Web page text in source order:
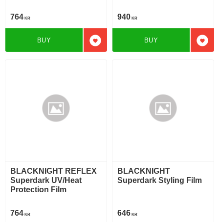
764 KR
Add to favorites
BUY
940 KR
Add
BUY
BLACKNIGHT REFLEX
Superdark UV/Heat
Protection Film
764 KR
BLACKNIGHT
Superdark Styling Film
646 KR